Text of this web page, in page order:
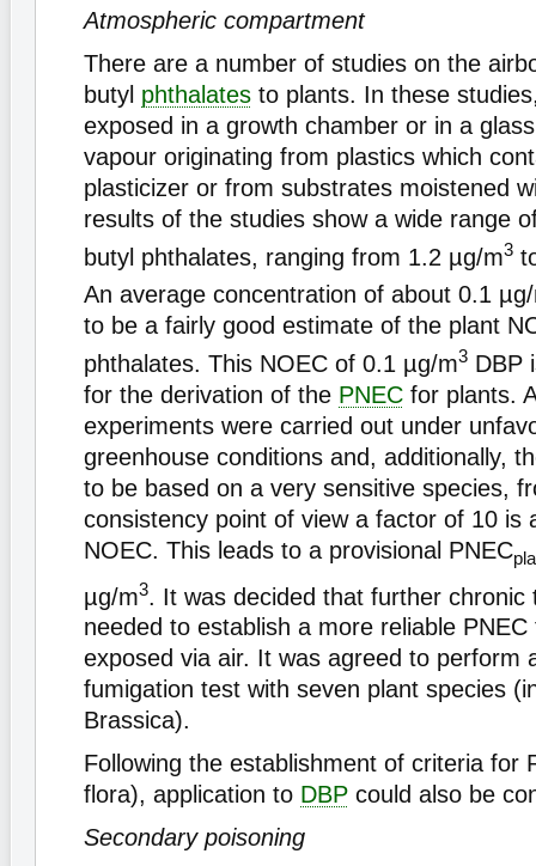
Atmospheric compartment
There are a number of studies on the
butyl phthalates to plants. In these
exposed in a growth chamber or in a
vapour originating from plastics which
plasticizer or from substrates moistened
results of the studies show a wide range
butyl phthalates, ranging from 1.2 µg/m3
An average concentration of about 0.1
to be a fairly good estimate of the plant
phthalates. This NOEC of 0.1 µg/m3 DBP
for the derivation of the PNEC for plants.
experiments were carried out under
greenhouse conditions and, additionally,
to be based on a very sensitive species,
consistency point of view a factor of 10 is
NOEC. This leads to a provisional PNEC
µg/m3. It was decided that further chronic
needed to establish a more reliable PNEC
exposed via air. It was agreed to perform
fumigation test with seven plant species
Brassica).
Following the establishment of criteria for
flora), application to DBP could also be
Secondary poisoning